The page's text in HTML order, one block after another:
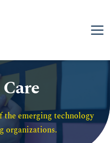
the emerging technology
organizations.